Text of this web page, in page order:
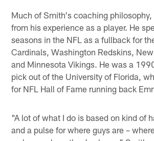
Much of Smith's coaching
from his experience as a player. He
seasons in the NFL as a fullback for
Cardinals, Washington Redskins,
and Minnesota Vikings. He was a
pick out of the University of Florida,
for NFL Hall of Fame running back
"A lot of what I do is based on kind of
and a pulse for where guys are –